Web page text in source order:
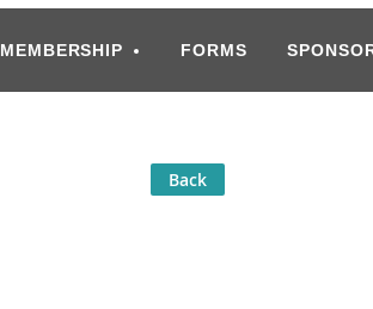
MEMBERSHIP FORMS
Back